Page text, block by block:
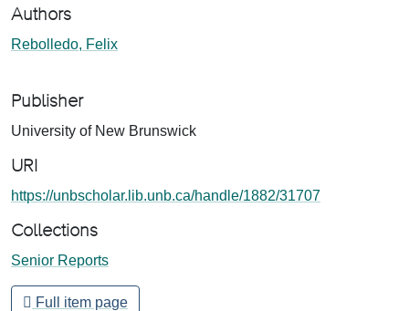
Authors
Rebolledo, Felix
Publisher
University of New Brunswick
URI
https://unbscholar.lib.unb.ca/handle/1882/31707
Collections
Senior Reports
Full item page